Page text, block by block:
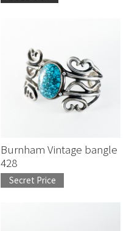
Burnham Vintage bangle
428
Secret Price